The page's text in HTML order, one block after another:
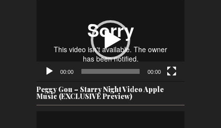
00:00 00:00
Peggy Gou – Starry Night Video Apple
Music (EXCLUSIVE Preview)